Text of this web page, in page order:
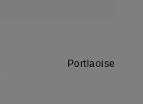
Portlaoise